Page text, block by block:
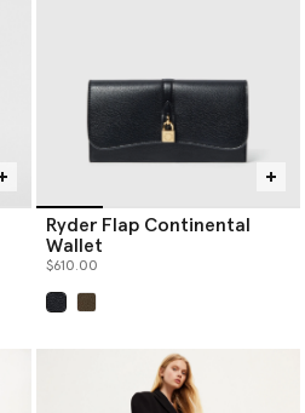
Ryder Flap Continental
Wallet
$610.00